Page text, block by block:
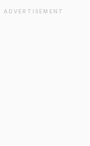
ADVERTISEMENT